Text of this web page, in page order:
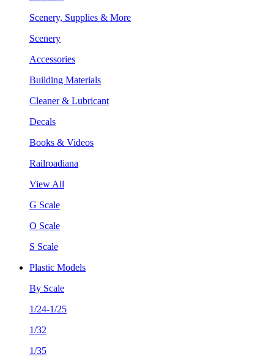
Scenery, Supplies & More
Scenery
Accessories
Building Materials
Cleaner & Lubricant
Decals
Books & Videos
Railroadiana
View All
G Scale
O Scale
S Scale
Plastic Models
By Scale
1/24-1/25
1/32
1/35